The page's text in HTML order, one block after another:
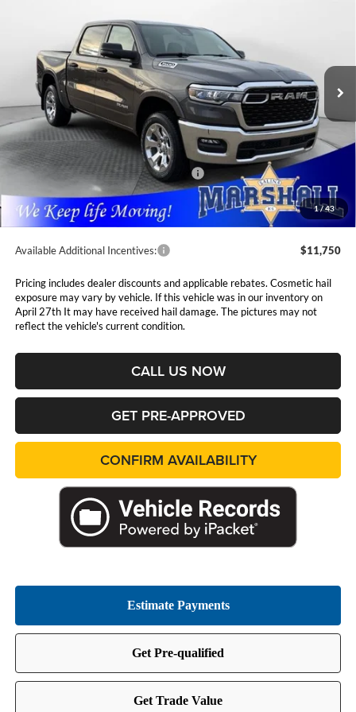
1/43
Special Offer
Price Drop
Marshall Automotive Group
1C6SRFFT0TN291830Stock:5265047Model:DT6H98
In Stock Ext. Int.
$10,237
YOU SAVE
MARSHALL MARK DOWN
PRICE
Less
MSRP:
$63,005
Marshall Markdown:
-$3,087
National Standalone 12% Below MSRP
Admin Fee:
$411
Available Additional Incentives: $11,750
Pricing includes dealer discounts and applicable rebates. Cosmetic hail
exposure may vary by vehicle. If this vehicle was in our inventory on
April 27th It may have received hail damage. The pictures may not
reflect the vehicle's current condition.
CALL US NOW
GET PRE-APPROVED
CONFIRM AVAILABILITY